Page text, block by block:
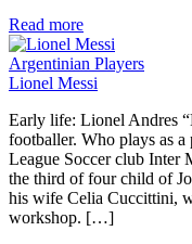
Read more
Argentinian Players
Lionel Messi
Early life: Lionel Andres
footballer. Who plays as
League Soccer club Inter
the third of four child of
his wife Celia Cuccittini,
workshop. […]